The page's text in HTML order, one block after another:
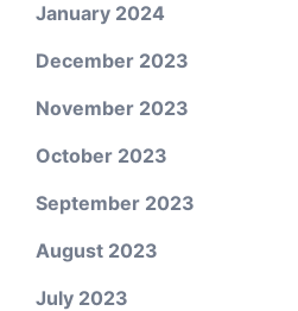
January 2024
December 2023
November 2023
October 2023
September 2023
August 2023
July 2023